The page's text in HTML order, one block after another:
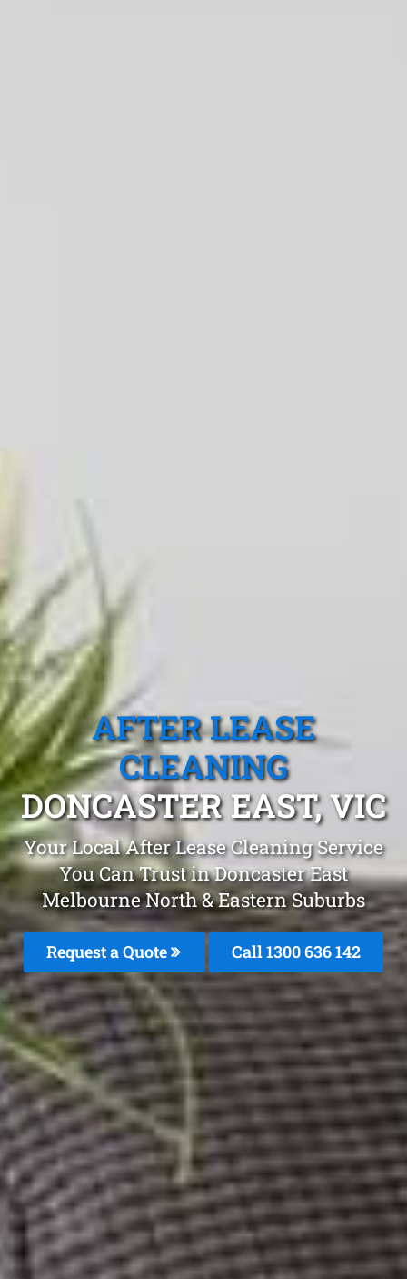
AFTER LEASE
CLEANING
DONCASTER EAST, VIC
Your Local After Lease Cleaning Service
You Can Trust in Doncaster East
Melbourne North & Eastern Suburbs
Request a Quote Call 1300 636 142